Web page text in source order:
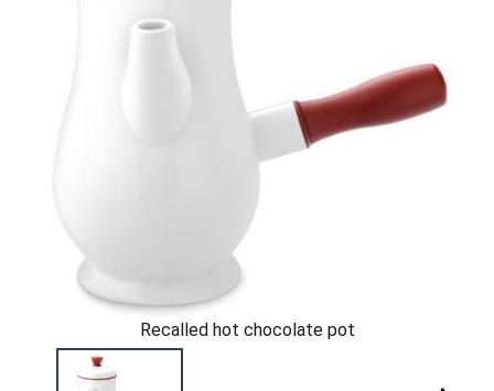
Recalled hot chocolate pot